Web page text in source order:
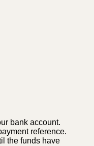
bank account.
reference.
the funds have